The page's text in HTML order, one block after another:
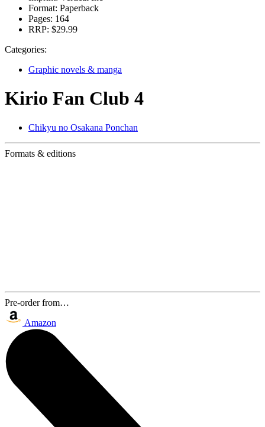
Format: Paperback
Pages: 164
RRP: $29.99
Categories:
Graphic novels & manga
Kirio Fan Club 4
Chikyu no Osakana Ponchan
Formats & editions
Pre-order from…
Amazon